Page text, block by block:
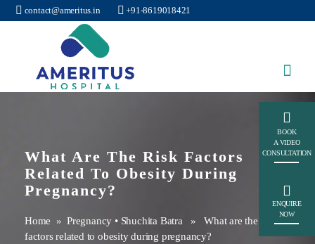
contact@ameritus.in +91-8619018421
What Are The Risk Factors
Related To Obesity During
Pregnancy?
Home »Pregnancy • Shuchita Batra » What are the risk
factors related to obesity during pregnancy?
BOOK
A VIDEO
CONSULTATION
ENQUIRE
NOW